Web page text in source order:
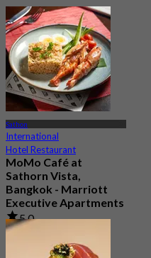
Sathon
International
Hotel Restaurant
MoMo Café at
Sathorn Vista,
Bangkok - Marriott
Executive Apartments
5.0
67 booked
฿ 890